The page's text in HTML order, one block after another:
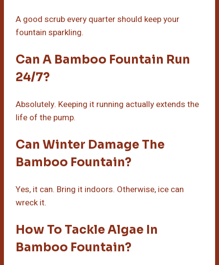
A good scrub every quarter should keep your
fountain sparkling.
Can A Bamboo Fountain Run
24/7?
Absolutely. Keeping it running actually extends the
life of the pump.
Can Winter Damage The
Bamboo Fountain?
Yes, it can. Bring it indoors. Otherwise, ice can
wreck it.
How To Tackle Algae In
Bamboo Fountain?